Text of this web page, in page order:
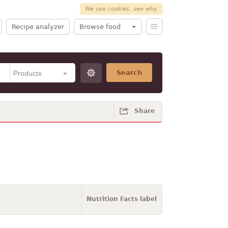
We use cookies, see why
Recipe analyzer Browse food
Search
Share
Nutrition Facts label